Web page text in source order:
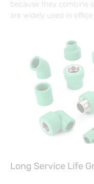
because they combine
are widely used in
Long Service Life